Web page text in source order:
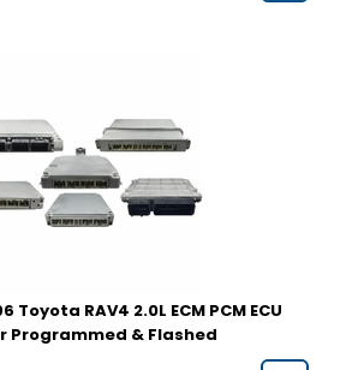
Toyota RAV4 2.0L ECM PCM ECU
Programmed & Flashed